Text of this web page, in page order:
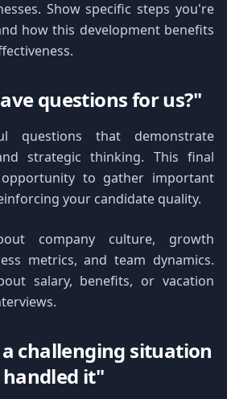
Show specific steps you're
how this development benefits
questions for us?"
questions that demonstrate
strategic thinking. This final
to gather important
your candidate quality.
company culture, growth
metrics, and team dynamics.
salary, benefits, or vacation
a challenging situation
it"